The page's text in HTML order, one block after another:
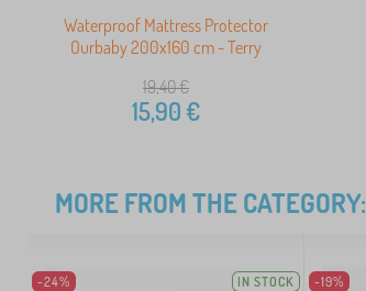
Waterproof Mattress Protector
Ourbaby 200x160 cm - Terry
19,40€
15,90€
MORE FROM THE CATEGORY:
-24% IN STOCK -19%